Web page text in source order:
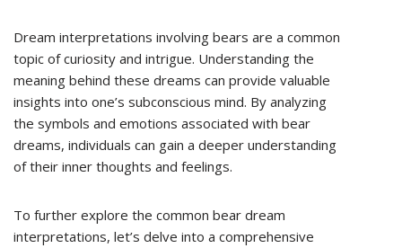
Dream interpretations involving bears are a common
topic of curiosity and intrigue. Understanding the
meaning behind these dreams can provide valuable
insights into one’s subconscious mind. By analyzing
the symbols and emotions associated with bear
dreams, individuals can gain a deeper understanding
of their inner thoughts and feelings.
To further explore the common bear dream
interpretations, let’s delve into a comprehensive